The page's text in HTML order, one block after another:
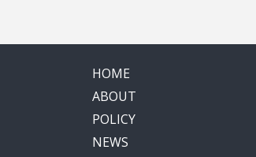
HOME
ABOUT
POLICY
NEWS